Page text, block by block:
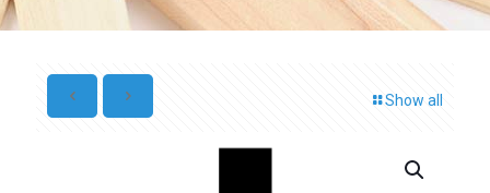
Show all